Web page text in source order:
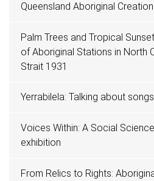
Queensland Aboriginal
Palm Trees and Tropical
of Aboriginal Stations in North
Strait 1931
Yerrabilela: Talking about songs
Voices Within: A Social
exhibition
From Relics to Rights: